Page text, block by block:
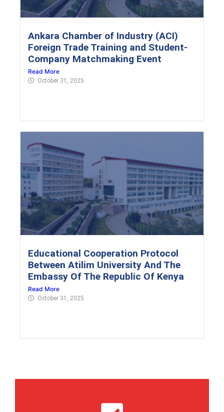
Ankara Chamber of Industry (ACI)
Foreign Trade Training and Student-
Company Matchmaking Event
Read More
October 31, 2025
Educational Cooperation Protocol
Between Atilim University And The
Embassy Of The Republic Of Kenya
Read More
October 31, 2025